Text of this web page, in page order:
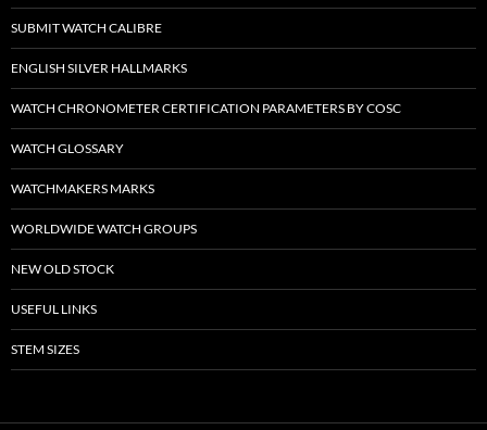
SUBMIT WATCH CALIBRE
ENGLISH SILVER HALLMARKS
WATCH CHRONOMETER CERTIFICATION PARAMETERS BY COSC
WATCH GLOSSARY
WATCHMAKERS MARKS
WORLDWIDE WATCH GROUPS
NEW OLD STOCK
USEFUL LINKS
STEM SIZES